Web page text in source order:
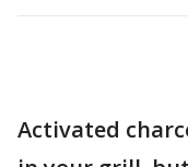
Activated